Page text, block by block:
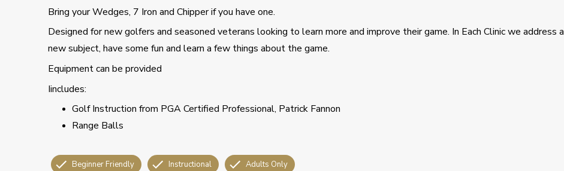
Bring your Wedges, 7 Iron and Chipper if you have one.
Designed for new golfers and seasoned veterans looking to learn more and improve their game. In Each Clinic we address a
new subject, have some fun and learn a few things about the game.
Equipment can be provided
Iincludes:
Golf Instruction from PGA Certified Professional, Patrick Fannon
Range Balls
Beginner Friendly Instructional Adults Only